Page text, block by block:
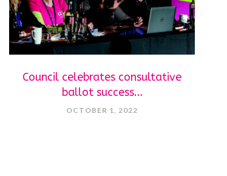
Council celebrates consultative
ballot success…
OCTOBER 1, 2022